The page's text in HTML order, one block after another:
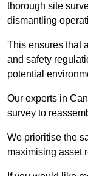
thorough site
dismantling
This ensures that
and safety
potential
Our experts in
survey to
We prioritise the
maximising asset